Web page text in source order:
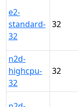
e2-
standard-
32
32
n2d-
highcpu-
32
32